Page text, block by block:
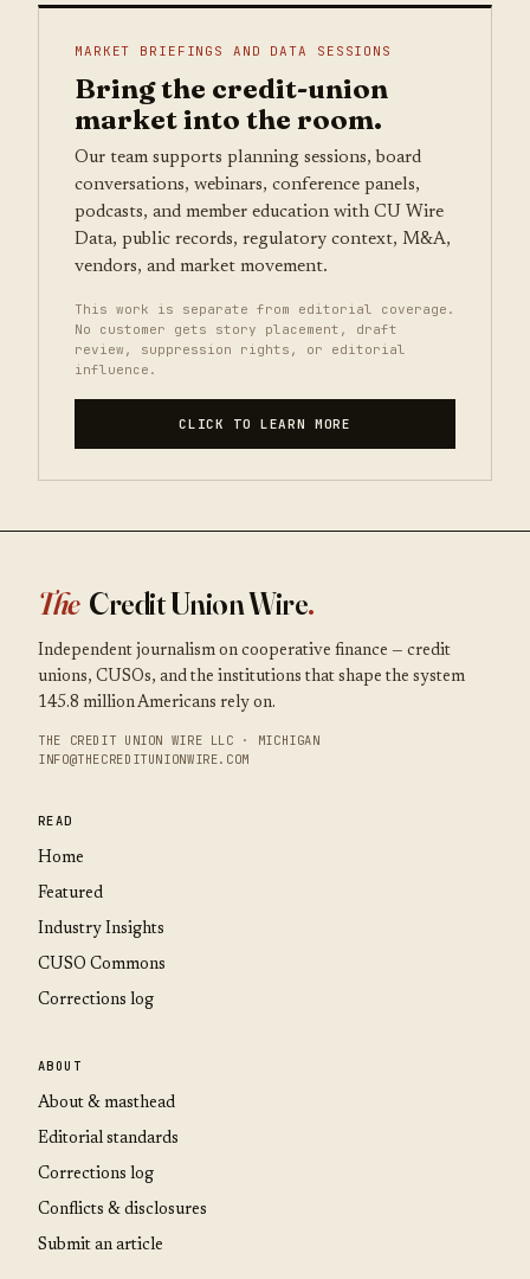
MARKET BRIEFINGS AND DATA SESSIONS
Bring the credit-union
market into the room.
Our team supports planning sessions, board
conversations, webinars, conference panels,
podcasts, and member education with CU Wire
Data, public records, regulatory context, M&A,
vendors, and market movement.
This work is separate from editorial coverage.
No customer gets story placement, draft
review, suppression rights, or editorial
influence.
CLICK TO LEARN MORE
The Credit Union Wire.
Independent journalism on cooperative finance — credit
unions, CUSOs, and the institutions that shape the system
145.8 million Americans rely on.
THE CREDIT UNION WIRE LLC · MICHIGAN
INFO@THECREDITUNIONWIRE.COM
READ
Home
Featured
Industry Insights
CUSO Commons
Corrections log
ABOUT
About & masthead
Editorial standards
Corrections log
Conflicts & disclosures
Submit an article